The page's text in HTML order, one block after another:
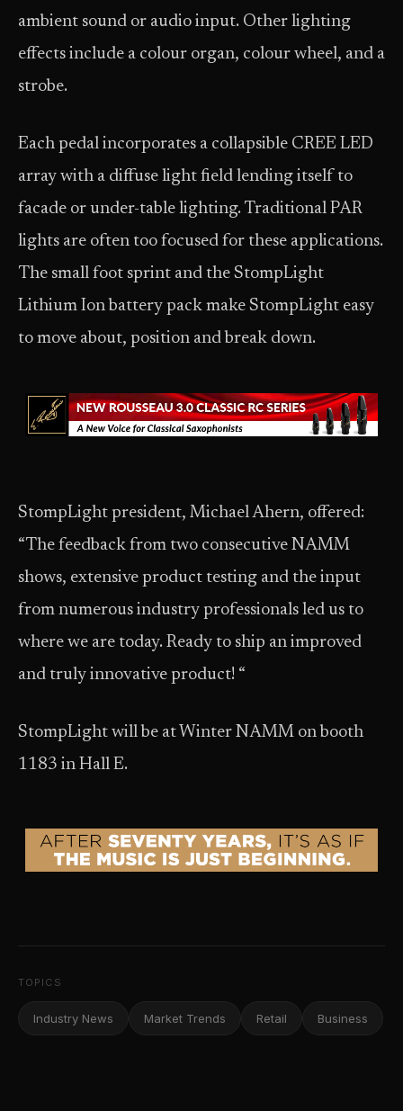
ambient sound or audio input. Other lighting
effects include a colour organ, colour wheel, and a
strobe.
Each pedal incorporates a collapsible CREE LED
array with a diffuse light field lending itself to
facade or under-table lighting. Traditional PAR
lights are often too focused for these applications.
The small foot sprint and the StompLight
Lithium Ion battery pack make StompLight easy
to move about, position and break down.
StompLight president, Michael Ahern, offered:
“The feedback from two consecutive NAMM
shows, extensive product testing and the input
from numerous industry professionals led us to
where we are today. Ready to ship an improved
and truly innovative product! “
StompLight will be at Winter NAMM on booth
1183 in Hall E.
TOPICS
Industry News Market Trends Retail Business